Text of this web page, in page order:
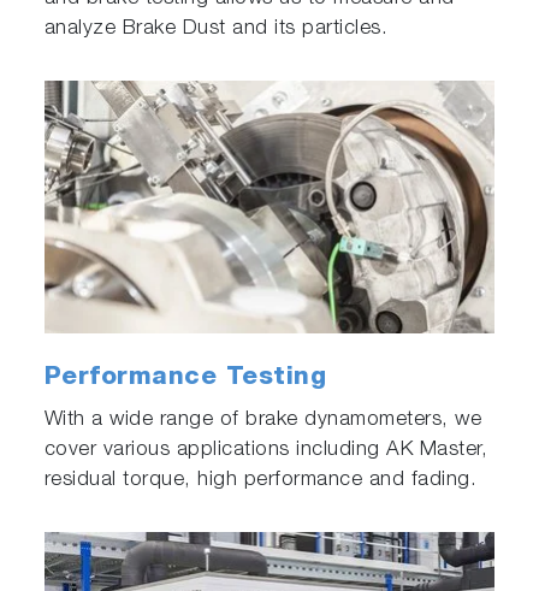
analyze Brake Dust and its particles.
Performance Testing
With a wide range of brake dynamometers, we
cover various applications including AK Master,
residual torque, high performance and fading.